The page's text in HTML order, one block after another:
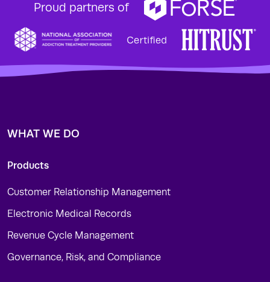
Proud partners of
WHAT WE DO
Products
Customer Relationship Management
Electronic Medical Records
Revenue Cycle Management
Governance, Risk, and Compliance